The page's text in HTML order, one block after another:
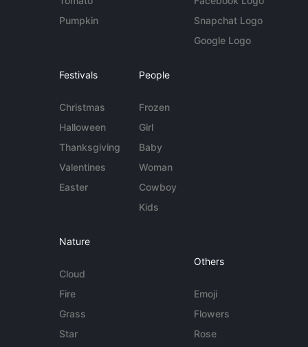
Pumpkin
Snapchat Logo
Google Logo
Festivals
Christmas
Halloween
Thanksgiving
Valentines
Easter
People
Frozen
Girl
Baby
Woman
Cowboy
Kids
Nature
Cloud
Fire
Grass
Star
Others
Emoji
Flowers
Rose